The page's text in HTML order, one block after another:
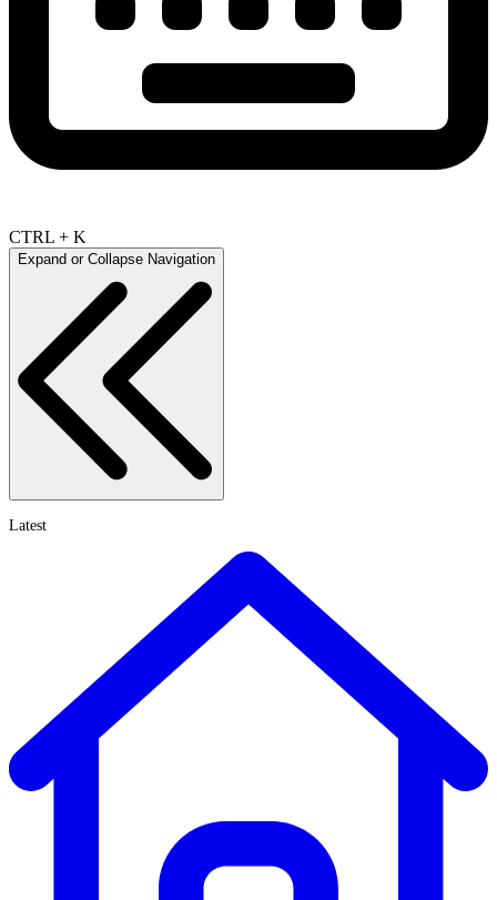
CTRL + K
Expand or Collapse Navigation
Latest